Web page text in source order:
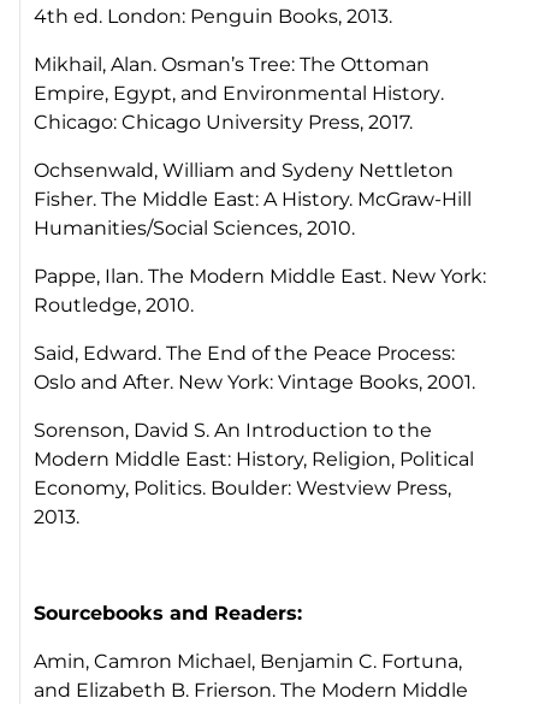
4th ed. London: Penguin Books, 2013.
Mikhail, Alan. Osman’s Tree:The Ottoman
Empire, Egypt, and Environmental History.
Chicago: Chicago University Press, 2017.
Ochsenwald, William and Sydeny Nettleton
Fisher.The Middle East: A History. McGraw-Hill
Humanities/Social Sciences, 2010.
Pappe, Ilan.The Modern Middle East. New York:
Routledge, 2010.
Said, Edward.The End of the Peace Process:
Oslo and After. New York: Vintage Books, 2001.
Sorenson, David S.An Introduction to the
Modern Middle East: History, Religion, Political
Economy, Politics. Boulder: Westview Press,
2013.
Sourcebooks and Readers:
Amin, Camron Michael, Benjamin C. Fortuna,
and Elizabeth B. Frierson.The Modern Middle